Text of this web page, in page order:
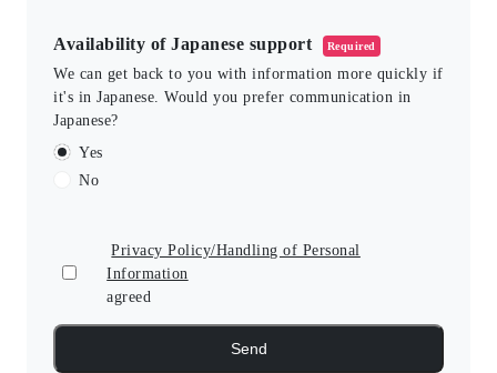
Availability of Japanese support Required
We can get back to you with information more quickly if
it's in Japanese. Would you prefer communication in
Japanese?
Yes
No
Privacy Policy/Handling of Personal
Information
agreed